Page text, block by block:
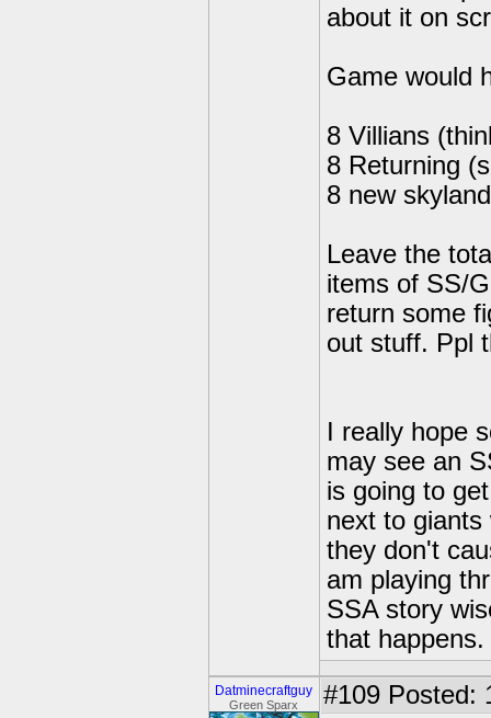
about it on
Game would
8 Villians
8 Returning
8 new
Leave the
items of SS/
return some
out stuff. Ppl
I really hope
may see an
is going to
next to
they don't
am playing
SSA story
that happens.
Datminecraftguy
Green Sparx #109 Posted: